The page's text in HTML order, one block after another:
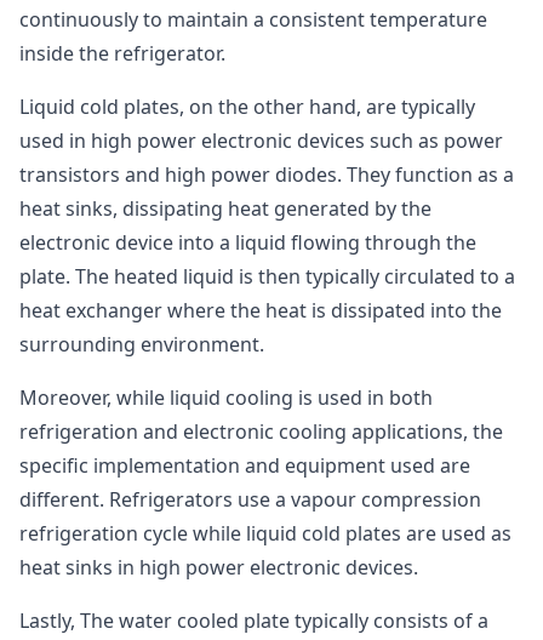
continuously to maintain a consistent temperature
inside the refrigerator.
Liquid cold plates, on the other hand, are typically
used in high power electronic devices such as power
transistors and high power diodes. They function as a
heat sinks, dissipating heat generated by the
electronic device into a liquid flowing through the
plate. The heated liquid is then typically circulated to a
heat exchanger where the heat is dissipated into the
surrounding environment.
Moreover, while liquid cooling is used in both
refrigeration and electronic cooling applications, the
specific implementation and equipment used are
different. Refrigerators use a vapour compression
refrigeration cycle while liquid cold plates are used as
heat sinks in high power electronic devices.
Lastly, The water cooled plate typically consists of a